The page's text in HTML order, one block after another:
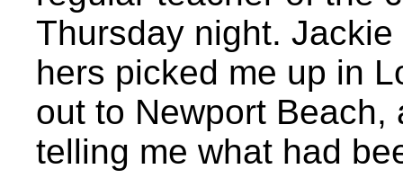
Thursday night.
hers picked me up in
out to Newport Beach,
telling me what had